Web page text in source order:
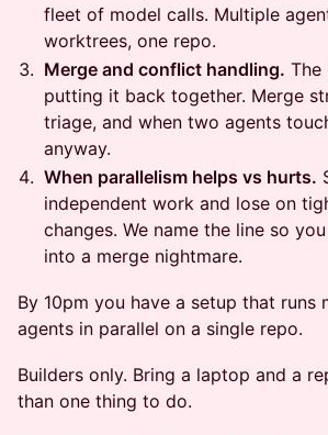
fleet of model calls. Multiple
worktrees, one repo.
Merge and conflict handling. The
putting it back together. Merge
triage, and when two agents
anyway.
When parallelism helps vs hurts.
independent work and lose on
changes. We name the line so
into a merge nightmare.
By 10pm you have a setup that runs
agents in parallel on a single repo.
Builders only. Bring a laptop and a
than one thing to do.